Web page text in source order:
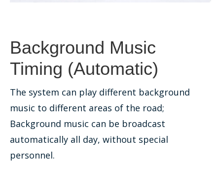
Background Music
Timing (Automatic)
The system can play different background
music to different areas of the road;
Background music can be broadcast
automatically all day, without special
personnel.